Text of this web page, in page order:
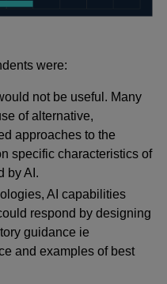
were:
not be useful. Many
of alternative,
approaches to the
specific characteristics of
by AI.
AI capabilities
respond by designing
guidance ie
and examples of best